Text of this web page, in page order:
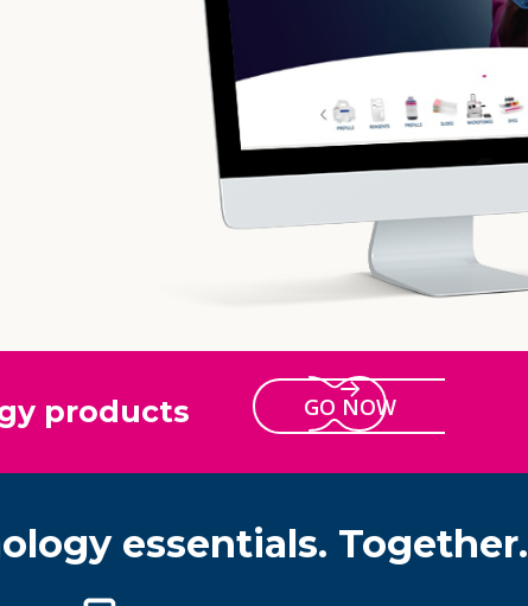
products GO NOW
essentials. Together.